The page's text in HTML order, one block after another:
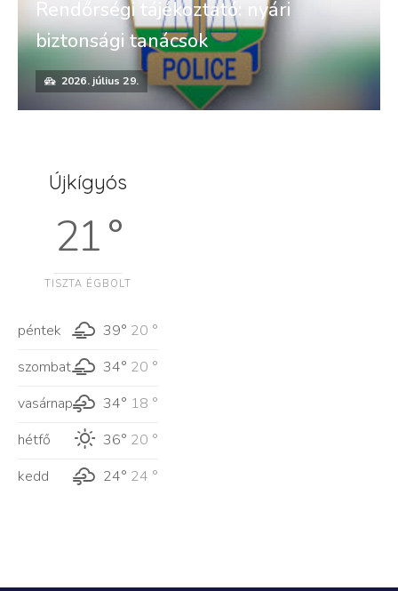
Rendőrségi tájékoztató: nyári
biztonsági tanácsok
2026. július 29.
Újkígyós
21 °
TISZTA ÉGBOLT
péntek 39° 20 °
szombat
34° 20 °
vasárnap
34° 18 °
hétfő
36° 20 °
kedd
24° 24 °